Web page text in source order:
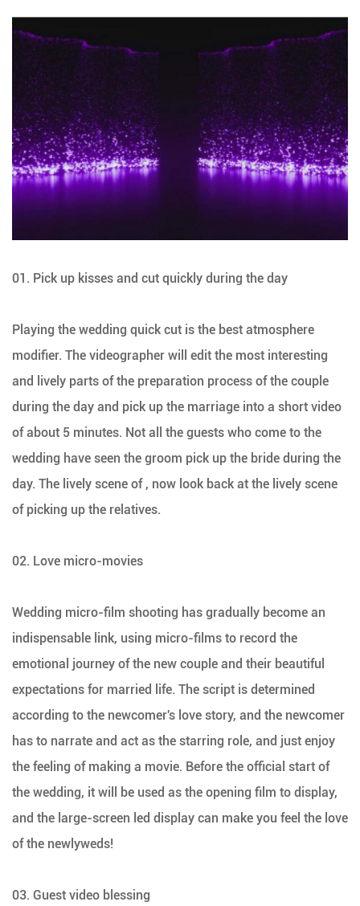
01. Pick up kisses and cut quickly during the day
Playing the wedding quick cut is the best atmosphere
modifier. The videographer will edit the most interesting
and lively parts of the preparation process of the couple
during the day and pick up the marriage into a short video
of about 5 minutes. Not all the guests who come to the
wedding have seen the groom pick up the bride during the
day. The lively scene of , now look back at the lively scene
of picking up the relatives.
02. Love micro-movies
Wedding micro-film shooting has gradually become an
indispensable link, using micro-films to record the
emotional journey of the new couple and their beautiful
expectations for married life. The script is determined
according to the newcomer's love story, and the newcomer
has to narrate and act as the starring role, and just enjoy
the feeling of making a movie. Before the official start of
the wedding, it will be used as the opening film to display,
and the large-screen led display can make you feel the love
of the newlyweds!
03. Guest video blessing